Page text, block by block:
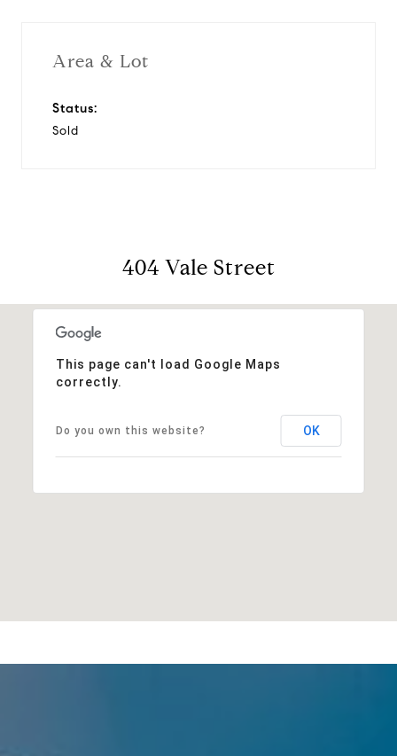
Area & Lot
Status:
Sold
404 Vale Street
This page can't load Google Maps
correctly.
Do you own this website? OK